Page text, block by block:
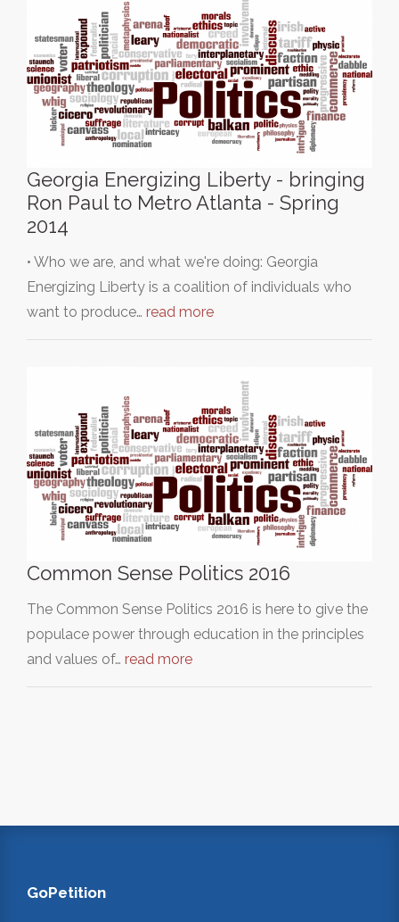
Georgia Energizing Liberty - bringing
Ron Paul to Metro Atlanta - Spring
2014
• Who we are, and what we're doing: Georgia
Energizing Liberty is a coalition of individuals who
want to produce… read more
Common Sense Politics 2016
The Common Sense Politics 2016 is here to give the
populace power through education in the principles
and values of… read more
GoPetition